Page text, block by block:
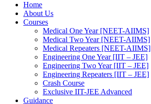
Home
About Us
Courses
Medical One Year [NEET-AIIMS]
Medical Two Year [NEET-AIIMS]
Medical Repeaters [NEET-AIIMS]
Engineering One Year [IIT – JEE]
Engineering Two Year [IIT – JEE]
Engineering Repeaters [IIT – JEE]
Crash Course
Exclusive IIT-JEE Advanced
Guidance